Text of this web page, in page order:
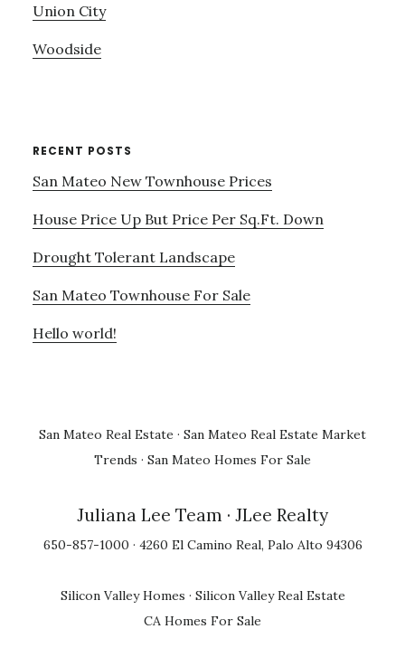
Union City
Woodside
RECENT POSTS
San Mateo New Townhouse Prices
House Price Up But Price Per Sq.Ft. Down
Drought Tolerant Landscape
San Mateo Townhouse For Sale
Hello world!
San Mateo Real Estate · San Mateo Real Estate Market
Trends · San Mateo Homes For Sale
Juliana Lee Team · JLee Realty
650-857-1000 · 4260 El Camino Real, Palo Alto 94306
Silicon Valley Homes · Silicon Valley Real Estate
CA Homes For Sale